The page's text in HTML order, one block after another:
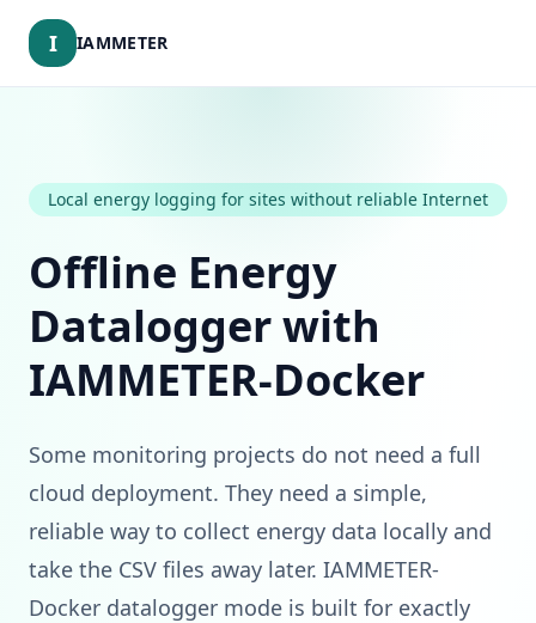
I IAMMETER
Local energy logging for sites without reliable Internet
Offline Energy
Datalogger with
IAMMETER-Docker
Some monitoring projects do not need a full
cloud deployment. They need a simple,
reliable way to collect energy data locally and
take the CSV files away later. IAMMETER-
Docker datalogger mode is built for exactly